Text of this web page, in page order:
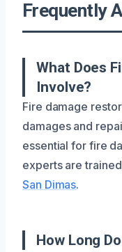
Frequently
What Does
Involve?
Fire damage
damages and
essential for fire
experts are
San Dimas.
How Long